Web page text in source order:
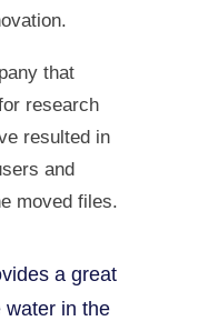
that
research
resulted in
and
moved files.
a great
water in the